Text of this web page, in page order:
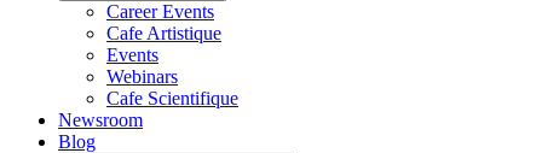
Career Events
Cafe Artistique
Events
Webinars
Cafe Scientifique
Newsroom
Blog